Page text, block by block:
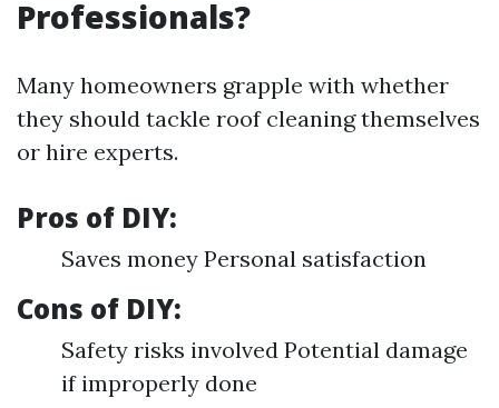
Professionals?
Many homeowners grapple with whether
they should tackle roof cleaning themselves
or hire experts.
Pros of DIY:
Saves money Personal satisfaction
Cons of DIY:
Safety risks involved Potential damage
if improperly done